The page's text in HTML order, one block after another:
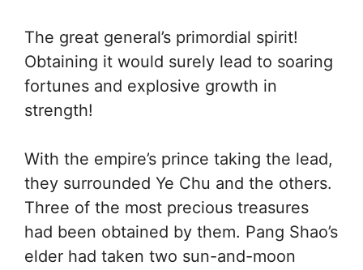
The great general’s primordial spirit!
Obtaining it would surely lead to soaring
fortunes and explosive growth in
strength!
With the empire’s prince taking the lead,
they surrounded Ye Chu and the others.
Three of the most precious treasures
had been obtained by them. Pang Shao’s
elder had taken two sun-and-moon